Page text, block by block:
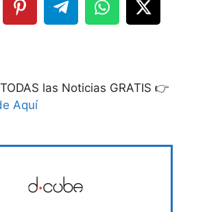
las Noticias GRATIS 👉
Aquí